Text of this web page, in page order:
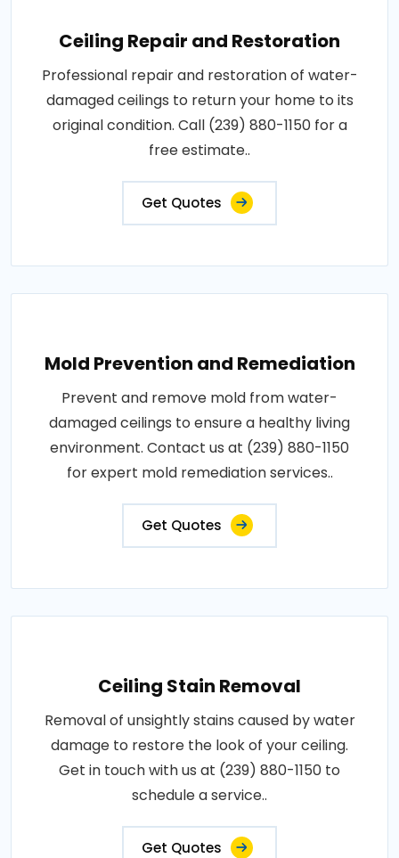
Ceiling Repair and Restoration
Professional repair and restoration of water-
damaged ceilings to return your home to its
original condition. Call (239) 880-1150 for a
free estimate..
Get Quotes
Mold Prevention and Remediation
Prevent and remove mold from water-
damaged ceilings to ensure a healthy living
environment. Contact us at (239) 880-1150
for expert mold remediation services..
Get Quotes
Ceiling Stain Removal
Removal of unsightly stains caused by water
damage to restore the look of your ceiling.
Get in touch with us at (239) 880-1150 to
schedule a service..
Get Quotes